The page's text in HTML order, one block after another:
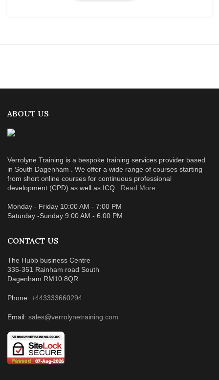
ABOUT US
Verrolyne Training is a bespoke training services provider based
in South Dagenham . We offer a wide range of courses starting
from short online courses for continuous professional
development (CPD) as well as ICQ... Read More
Monday - Friday 10:00 AM - 7:00 PM
Saturday -Sunday 9:00 AM - 6:00 PM
CONTACT US
The Hubb business Centre
335-351 Rainham road South
Dagenham RM10 8QR
Phone: +443333660294
Email: sales@verrolynetraining.com